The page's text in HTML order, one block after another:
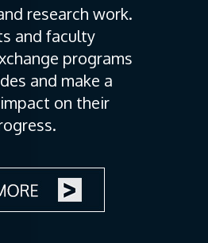
research work.
and faculty
programs
and make a
on their